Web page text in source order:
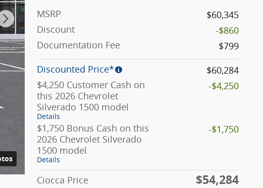
MSRP
$60,345
Discount
-$860
Documentation Fee
$799
Discounted Price*
$60,284
$4,250 Customer Cash on
this 2026 Chevrolet
Silverado 1500 model
Details
-$4,250
$1,750 Bonus Cash on this
2026 Chevrolet Silverado
1500 model
Details
-$1,750
Ciocca Price $54,284